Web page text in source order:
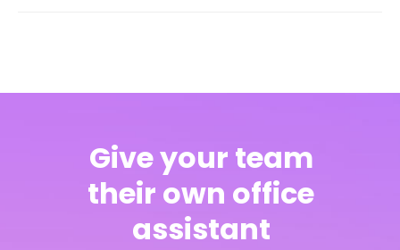
Give your team
their own office
assistant